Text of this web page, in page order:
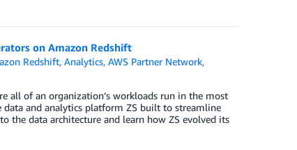
on Amazon Redshift
Redshift,Analytics,AWS Partner Network,
all of an organization’s workloads run in the most
and analytics platform ZS built to streamline
the data architecture and learn how ZS evolved its